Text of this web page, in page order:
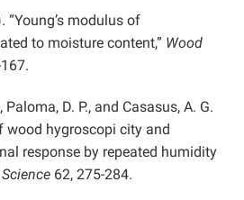
“Young’s modulus of
to moisture content,” Wood
Paloma, D. P., and Casasus, A. G.
wood hygroscopi city and
response by repeated humidity
62, 275-284.